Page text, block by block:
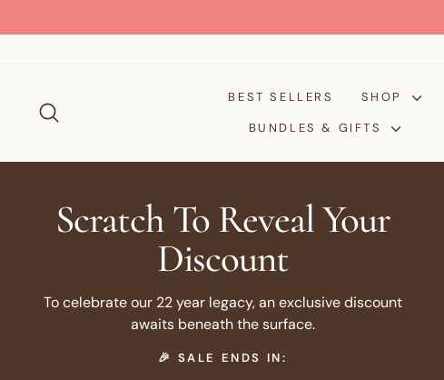
to
BEST SELLERS
SHOP
BUNDLES & GIFTS
Scratch To Reveal Your
Discount
To celebrate our 22 year legacy, an exclusive discount
awaits beneath the surface.
🎉 SALE ENDS IN: